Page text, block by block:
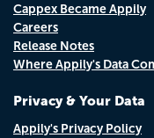
Cappex Became Appily
Careers
Release Notes
Where Appily's Data
Privacy & Your Data
Appily's Privacy Policy